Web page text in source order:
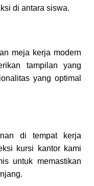
di antara siswa.
meja kerja modern
tampilan yang
yang optimal
di tempat kerja
kursi kantor kami
untuk memastikan